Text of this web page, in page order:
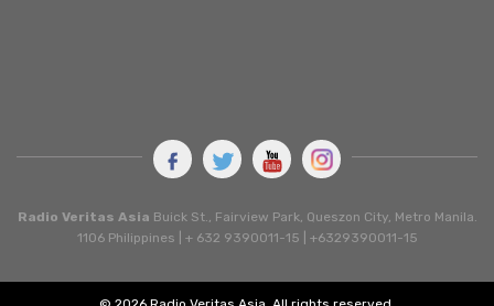
Radio Veritas Asia Buick St., Fairview Park, Queszon City, Metro Manila.
1106 Philippines | + 632 9390011-15 | +6329390011-15